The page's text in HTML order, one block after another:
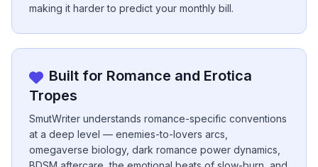
making it harder to predict your monthly bill.
Built for Romance and Erotica
Tropes
SmutWriter understands romance-specific conventions
at a deep level — enemies-to-lovers arcs,
omegaverse biology, dark romance power dynamics,